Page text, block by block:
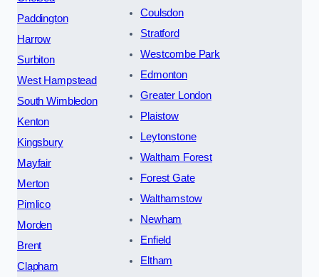
Paddington
Harrow
Surbiton
West Hampstead
South Wimbledon
Kenton
Kingsbury
Mayfair
Merton
Pimlico
Morden
Brent
Clapham
Coulsdon
Stratford
Westcombe Park
Edmonton
Greater London
Plaistow
Leytonstone
Waltham Forest
Forest Gate
Walthamstow
Newham
Enfield
Eltham